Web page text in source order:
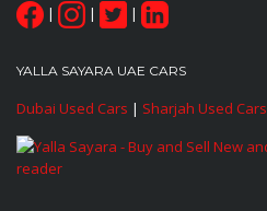
| | |
YALLA SAYARA UAE CARS
Dubai Used Cars | Sharjah Used Cars
reader